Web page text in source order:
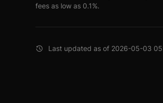
fees as low as 0.1%.
Last updated as of 2026-05-03